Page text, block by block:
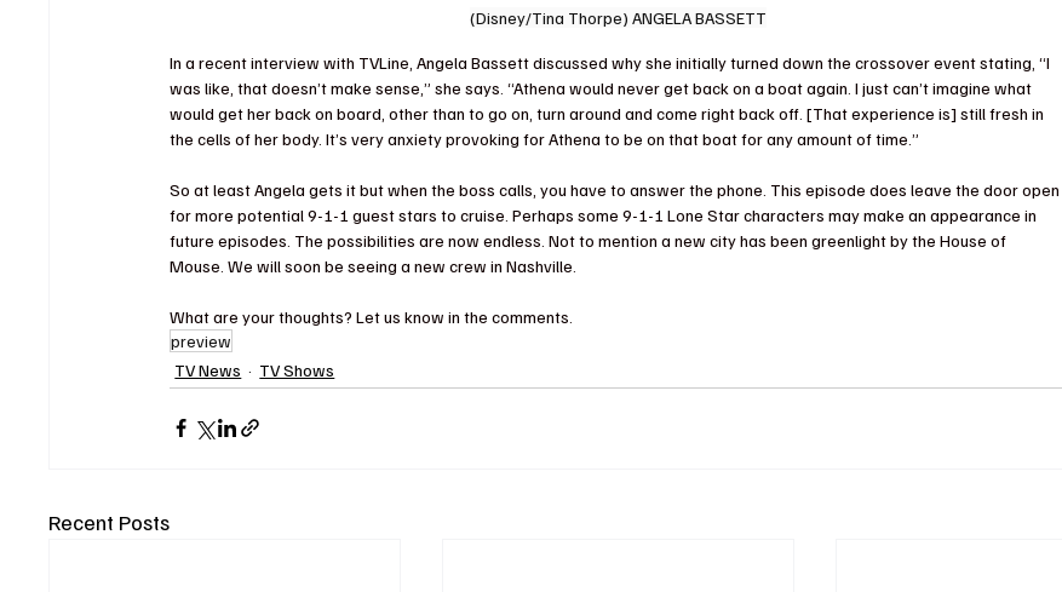
(Disney/Tina Thorpe) ANGELA BASSETT
In a recent interview with TVLine, Angela Bassett discussed why she initially turned down the crossover event stating, “I
was like, that doesn’t make sense,” she says. “Athena would never get back on a boat again. I just can’t imagine what
would get her back on board, other than to go on, turn around and come right back off. [That experience is] still fresh in
the cells of her body. It’s very anxiety provoking for Athena to be on that boat for any amount of time.”
So at least Angela gets it but when the boss calls, you have to answer the phone. This episode does leave the door open
for more potential 9-1-1 guest stars to cruise. Perhaps some 9-1-1 Lone Star characters may make an appearance in
future episodes. The possibilities are now endless. Not to mention a new city has been greenlight by the House of
Mouse. We will soon be seeing a new crew in Nashville.
What are your thoughts? Let us know in the comments.
preview
TV News
TV Shows
Recent Posts